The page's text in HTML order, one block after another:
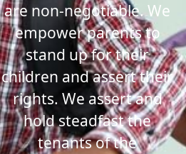
are non-negotiable.We
empower parents to
stand up for their
children and assert their
rights. We assert and
hold steadfast the
tenants of the